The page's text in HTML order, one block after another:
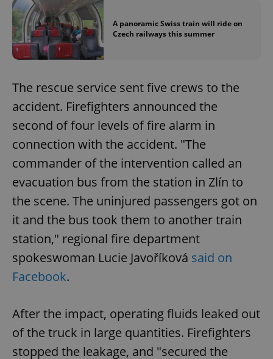
A panoramic Swiss train will ride on
Czech railways this summer
The rescue service sent five crews to the
accident. Firefighters announced the
second of four levels of fire alarm in
connection with the accident. "The
commander of the intervention called an
evacuation bus from the station in Zlín to
the scene. The uninjured passengers got on
it and the bus took them to another train
station," regional fire department
spokeswoman Lucie Javoříková said on
Facebook.
After the impact, operating fluids leaked out
of the truck in large quantities. Firefighters
stopped the leakage, and "secured the